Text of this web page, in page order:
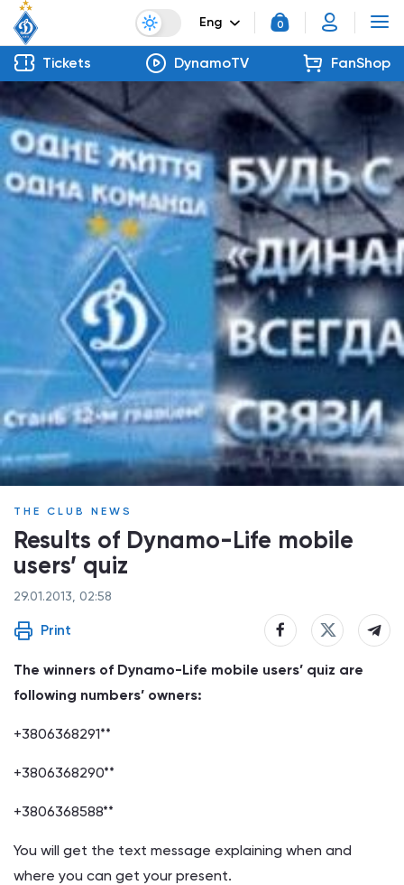
Eng 0
Tickets DynamoTV FanShop
THE CLUB NEWS
Results of Dynamo-Life mobile
users’ quiz
29.01.2013, 02:58
Print
The winners of Dynamo-Life mobile users’ quiz are
following numbers’ owners:
+3806368291**
+3806368290**
+3806368588**
You will get the text message explaining when and
where you can get your present.